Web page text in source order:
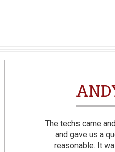
The techs came
and gave us a
reasonable. It